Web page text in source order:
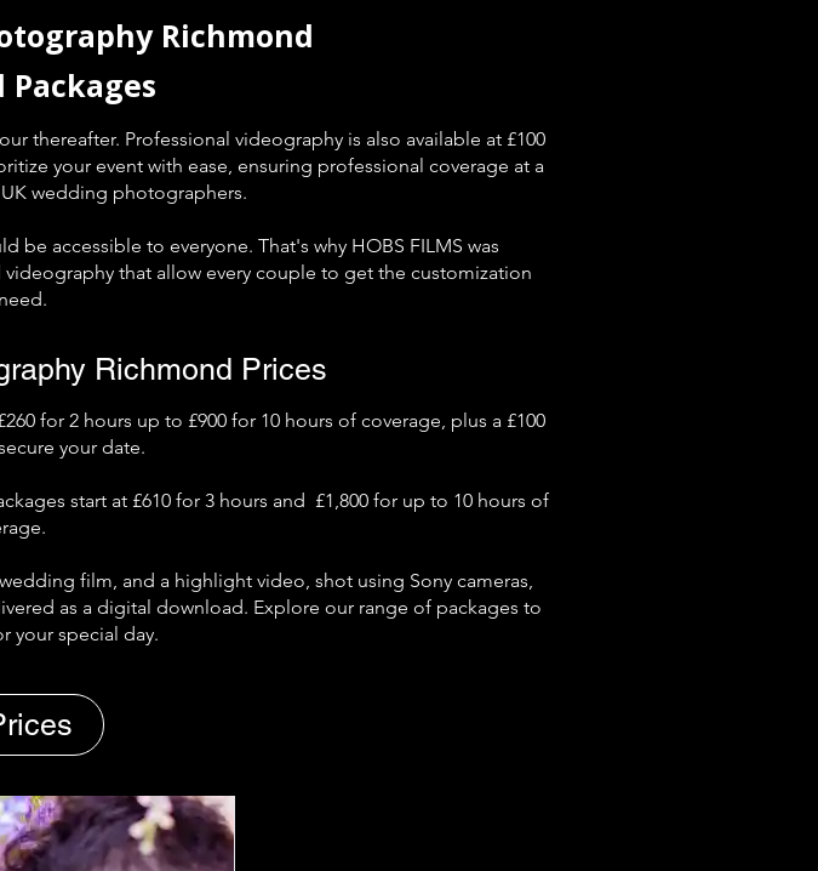
Richmond
Packages
thereafter. Professional videography is also available at £100
your event with ease, ensuring professional coverage at a
wedding photographers.
accessible to everyone. That's why HOBS FILMS was
that allow every couple to get the customization
Richmond Prices
for 2 hours up to £900 for 10 hours of coverage, plus a £100
your date.
start at £610 for 3 hours and £1,800 for up to 10 hours of
film, and a highlight video, shot using Sony cameras,
as a digital download. Explore our range of packages to
your special day.